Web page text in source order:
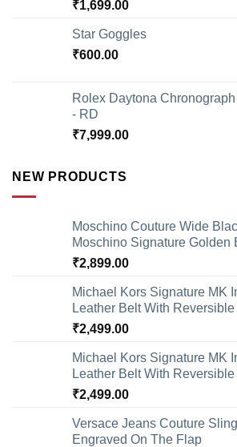
₹1,699.00
Star Goggles
₹600.00
Rolex Daytona
- RD
₹7,999.00
NEW PRODUCTS
Moschino Couture Wide
Moschino Signature Golden
₹2,899.00
Michael Kors Signature MK
Leather Belt With
₹2,499.00
Michael Kors Signature MK
Leather Belt With
₹2,499.00
Versace Jeans Couture
Engraved On The Flap